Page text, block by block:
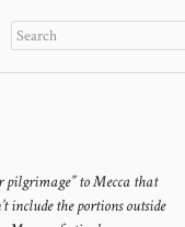
pilgrimage” to Mecca that
include the portions outside